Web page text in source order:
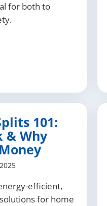
for both to
101:
& Why
efficient,
for home